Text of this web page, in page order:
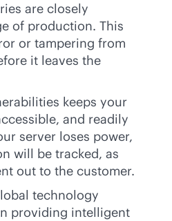
are closely
of production. This
or tampering from
it leaves the
keeps your
and readily
server loses power,
will be tracked, as
out to the customer.
technology
providing intelligent